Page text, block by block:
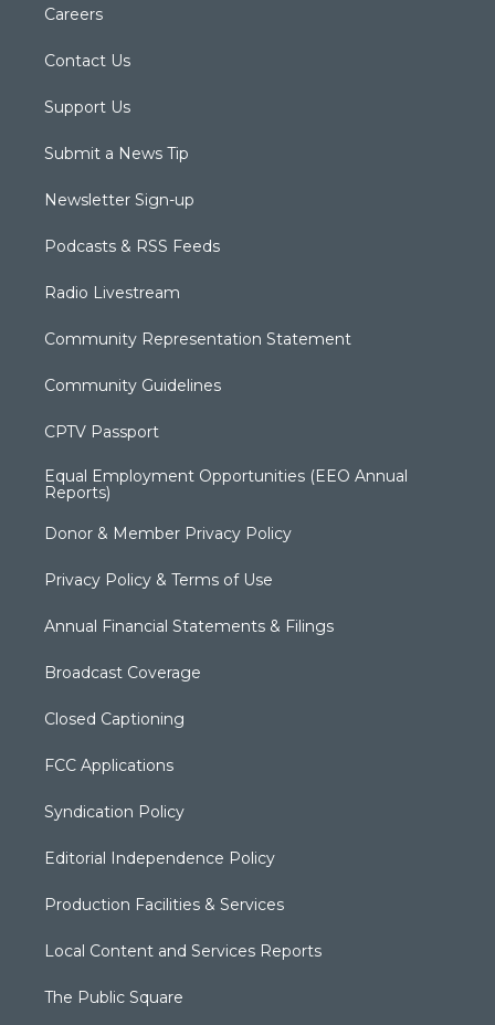
Careers
Contact Us
Support Us
Submit a News Tip
Newsletter Sign-up
Podcasts & RSS Feeds
Radio Livestream
Community Representation Statement
Community Guidelines
CPTV Passport
Equal Employment Opportunities (EEO Annual
Reports)
Donor & Member Privacy Policy
Privacy Policy & Terms of Use
Annual Financial Statements & Filings
Broadcast Coverage
Closed Captioning
FCC Applications
Syndication Policy
Editorial Independence Policy
Production Facilities & Services
Local Content and Services Reports
The Public Square